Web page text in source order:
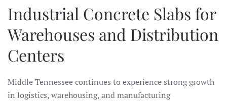
Industrial Concrete Slabs for
Warehouses and Distribution
Centers
Middle Tennessee continues to experience strong growth
in logistics, warehousing, and manufacturing